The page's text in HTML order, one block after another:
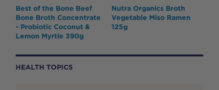
HEALTH TOPICS
Best of the Bone Beef
Bone Broth Concentrate
- Probiotic Coconut &
Lemon Myrtle 390g
Nutra Organics Broth
Vegetable Miso Ramen
125g